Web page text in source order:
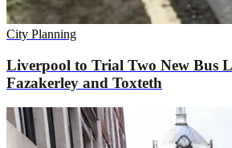
City Planning
Liverpool to Trial Two New Bus
Fazakerley and Toxteth